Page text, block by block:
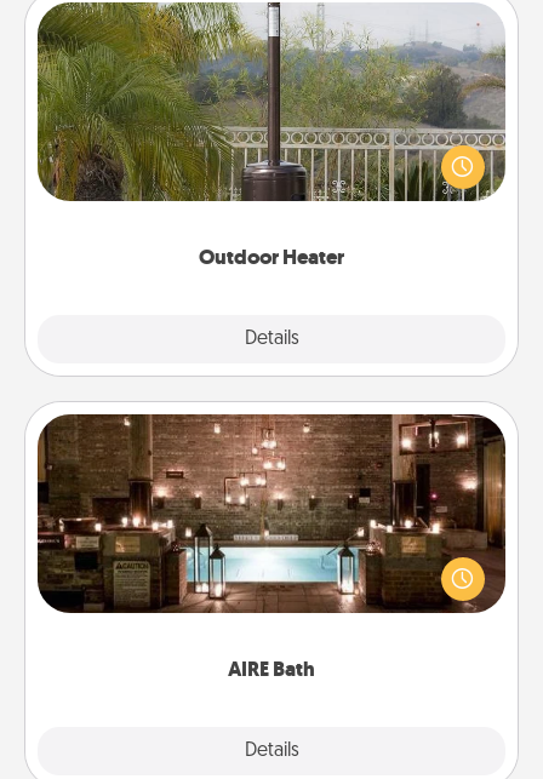
Outdoor Heater
Details
Outdoor Heater
An outdoor heater will allow you to spend time
outside together as the weather gets colder.
AIRE Bath
Details
AIRE Bath
Get some quality time together by taking your
friend or spouse to AIRE baths—a very cool and
relaxing spa and/or massage experience you can